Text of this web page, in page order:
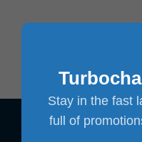
Stay in the fast
full of